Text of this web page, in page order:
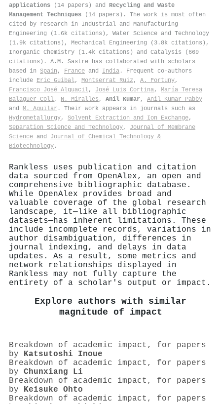
applications (14 papers) and Recycling and Waste
Management Techniques (14 papers). The work is most often
cited by research in Industrial and Manufacturing
Engineering (1.6k citations), Water Science and Technology
(1.9k citations), Mechanical Engineering (3.8k citations),
Inorganic Chemistry (1.4k citations) and Catalysis (669
citations). A.M. Sastre has collaborated with scholars
based in Spain , France and India . Frequent co-authors
include Eric Guibal, Montserrat Ruiz , A. Fortuny,
Francisco José Alguacil, José Luis Cortina, María Teresa
Balaguer Coll, N. Miralles , Anil Kumar, Anil Kumar Pabby
and M. Aguilar . Their work appears in journals such as
Hydrometallurgy, Solvent Extraction and Ion Exchange,
Separation Science and Technology, Journal of Membrane
Science and Journal of Chemical Technology &
Biotechnology .
Rankless uses publication and citation
data sourced from OpenAlex, an open and
comprehensive bibliographic database.
While OpenAlex provides broad and
valuable coverage of the global research
landscape, it—like all bibliographic
datasets—has inherent limitations. These
include incomplete records, variations in
author disambiguation, differences in
journal indexing, and delays in data
updates. As a result, some metrics and
network relationships displayed in
Rankless may not fully capture the
entirety of a scholar's output or impact.
Explore authors with similar
magnitude of impact
Breakdown of academic impact, for papers
by Katsutoshi Inoue
Breakdown of academic impact, for papers
by Chunxiang Li
Breakdown of academic impact, for papers
by Keisuke Ohto
Breakdown of academic impact, for papers